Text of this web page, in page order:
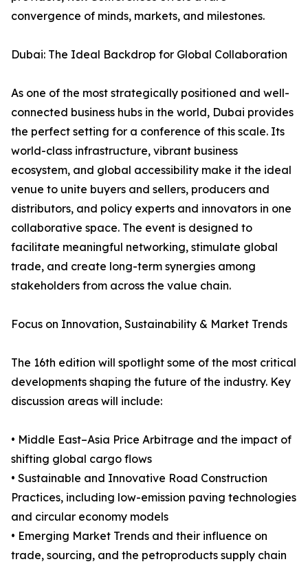
convergence of minds, markets, and milestones.
Dubai: The Ideal Backdrop for Global Collaboration
As one of the most strategically positioned and well-
connected business hubs in the world, Dubai provides
the perfect setting for a conference of this scale. Its
world-class infrastructure, vibrant business
ecosystem, and global accessibility make it the ideal
venue to unite buyers and sellers, producers and
distributors, and policy experts and innovators in one
collaborative space. The event is designed to
facilitate meaningful networking, stimulate global
trade, and create long-term synergies among
stakeholders from across the value chain.
Focus on Innovation, Sustainability & Market Trends
The 16th edition will spotlight some of the most critical
developments shaping the future of the industry. Key
discussion areas will include:
• Middle East–Asia Price Arbitrage and the impact of
shifting global cargo flows
• Sustainable and Innovative Road Construction
Practices, including low-emission paving technologies
and circular economy models
• Emerging Market Trends and their influence on
trade, sourcing, and the petroproducts supply chain